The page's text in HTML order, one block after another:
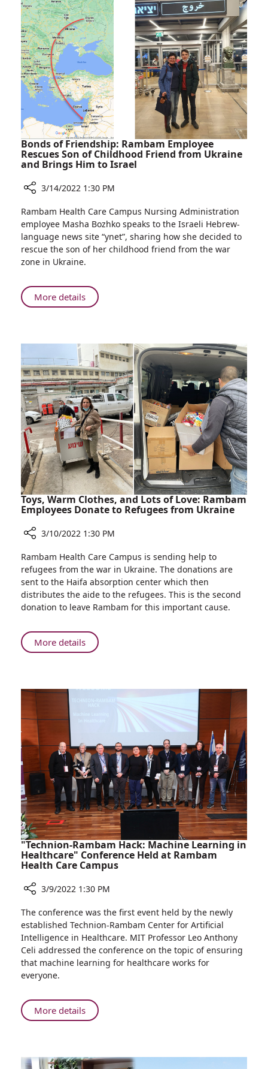
Cubes:
Purim
Celebrations
at
Rambam
Bonds of Friendship: Rambam Employee
Rescues Son of Childhood Friend from Ukraine
and Brings Him to Israel
Bonds
of
Friendship:
Rambam
Employee
Son
of
from
and
Brings
Him
to
Israel
3/14/2022 1:30 PM
Rambam Health Care Campus Nursing Administration
employee Masha Bozhko speaks to the Israeli Hebrew-
language news site “ynet”, sharing how she decided to
rescue the son of her childhood friend from the war
zone in Ukraine.
More detailsAbout
Bonds
Rambam
Employee
Rescues
Son
of
Childhood
Friend
from
Ukraine
and
Brings
Him
to
Toys, Warm Clothes, and Lots of Love: Rambam
Employees Donate to Refugees from Ukraine
Toys,
Warm
Clothes,
and
Lots
Love:
Rambam
to
Refugees
from
Ukraine
3/10/2022 1:30 PM
Rambam Health Care Campus is sending help to
refugees from the war in Ukraine. The donations are
sent to the Haifa absorption center which then
distributes the aide to the refugees. This is the second
donation to leave Rambam for this important cause.
More detailsAbout
Toys,
Rambam
Employees
Donate
to
Refugees
from
Ukraine
"Technion-Rambam Hack: Machine Learning in
Healthcare" Conference Held at Rambam
Health Care Campus
"Technion-
Rambam
Hack:
Machine
Learning
in
Conference
Held
Health
3/9/2022 1:30 PM
The conference was the first event held by the newly
established Technion-Rambam Center for Artificial
Intelligence in Healthcare. MIT Professor Leo Anthony
Celi addressed the conference on the topic of ensuring
that machine learning for healthcare works for
everyone.
More detailsAbout
"Technion-
Machine